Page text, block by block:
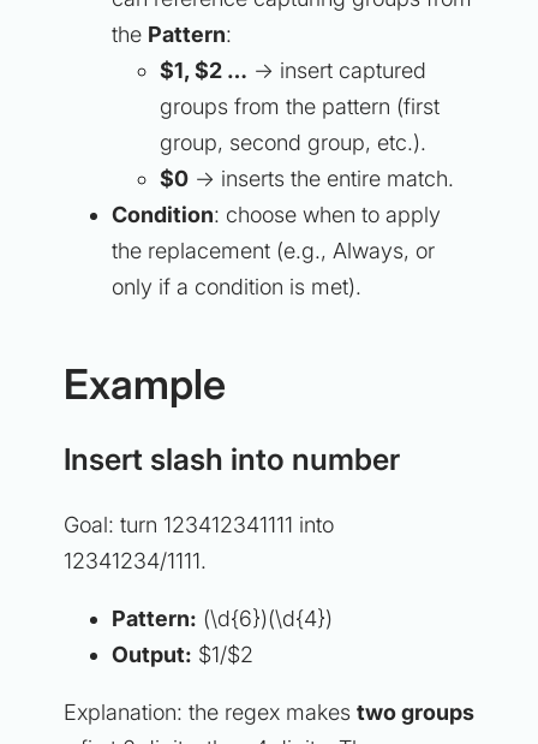
the Pattern:
$1, $2 … → insert captured
groups from the pattern (first
group, second group, etc.).
$0→ inserts the entire match.
Condition: choose when to apply
the replacement (e.g., Always, or
only if a condition is met).
Example
Insert slash into number
Goal: turn 123412341111 into
12341234/1111.
Pattern: (\d{6})(\d{4})
Output: $1/$2
Explanation: the regex makes two groups